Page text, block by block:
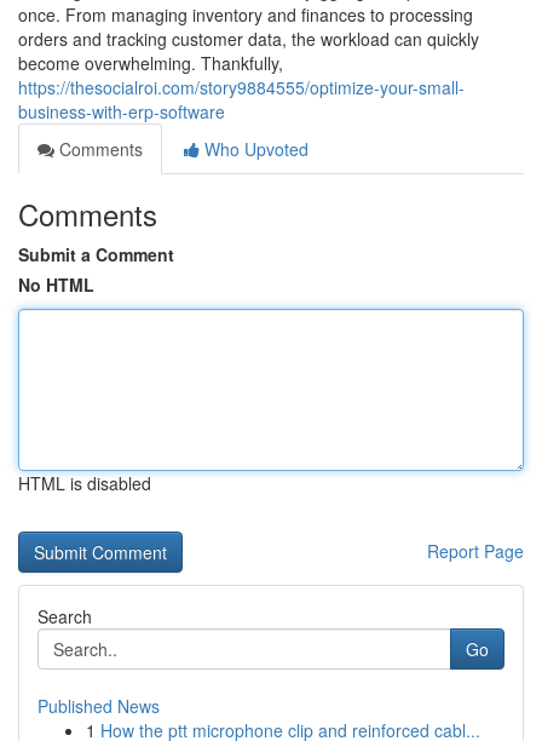
once. From managing inventory and finances to processing
orders and tracking customer data, the workload can quickly
become overwhelming. Thankfully,
https://thesocialroi.com/story9884555/optimize-your-small-
business-with-erp-software
Comments
Who Upvoted
Comments
Submit a Comment
No HTML
HTML is disabled
Report Page
Search
Go
Published News
1 How the ptt microphone clip and reinforced cabl...